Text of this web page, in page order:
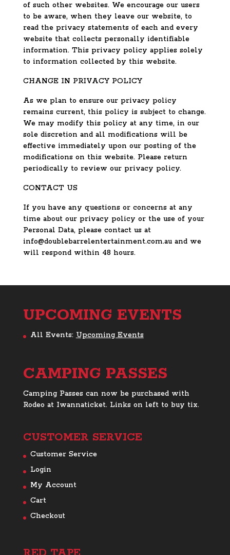
of such other websites. We encourage our users
to be aware, when they leave our website, to
read the privacy statements of each and every
website that collects personally identifiable
information. This privacy policy applies solely
to information collected by this website.
CHANGE IN PRIVACY POLICY
As we plan to ensure our privacy policy
remains current, this policy is subject to change.
We may modify this policy at any time, in our
sole discretion and all modifications will be
effective immediately upon our posting of the
modifications on this website. Please return
periodically to review our privacy policy.
CONTACT US
If you have any questions or concerns at any
time about our privacy policy or the use of your
Personal Data, please contact us at
info@doublebarrelentertainment.com.au and we
will respond within 48 hours.
UPCOMING EVENTS
All Events: Upcoming Events
CAMPING PASSES
Camping Passes can now be purchased with
Rodeo at Iwannaticket. Links on left to buy tix.
CUSTOMER SERVICE
Customer Service
Login
My Account
Cart
Checkout